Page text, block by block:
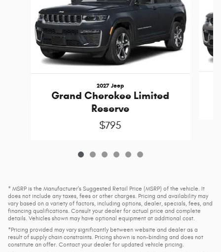
2027 Jeep
Grand Cherokee Limited
Reserve
$795
* MSRP is the Manufacturer's Suggested Retail Price (MSRP) of the vehicle. It
does not include any taxes, fees or other charges. Pricing and availability may
vary based on a variety of factors, including options, dealer, specials, fees, and
financing qualifications. Consult your dealer for actual price and complete
details. Vehicles shown may have optional equipment at additional cost.
*Pricing provided may vary significantly between website and dealer as a
result of supply chain constraints. Pricing shown is non-binding and does not
constitute an offer. Contact your dealer for updated vehicle pricing.